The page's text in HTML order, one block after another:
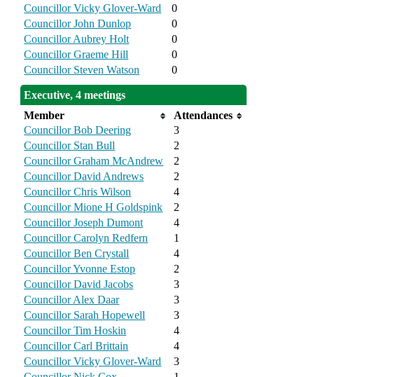
Councillor Vicky Glover-Ward
0
Councillor John Dunlop
0
Councillor Aubrey Holt
0
Councillor Graeme Hill
0
Councillor Steven Watson
0
Executive, 4 meetings
Member
Attendances
Councillor Bob Deering
3
Councillor Stan Bull
2
Councillor Graham McAndrew
2
Councillor David Andrews
2
Councillor Chris Wilson
4
Councillor Mione H Goldspink
2
Councillor Joseph Dumont
4
Councillor Carolyn Redfern
1
Councillor Ben Crystall
4
Councillor Yvonne Estop
2
Councillor David Jacobs
3
Councillor Alex Daar
3
Councillor Sarah Hopewell
3
Councillor Tim Hoskin
4
Councillor Carl Brittain
4
Councillor Vicky Glover-Ward
3